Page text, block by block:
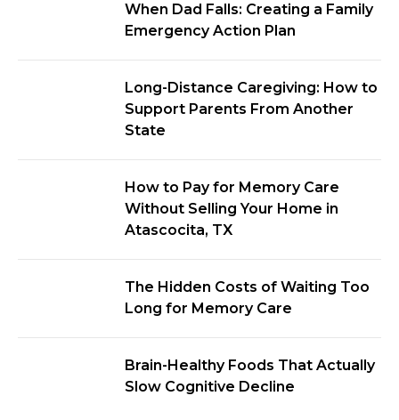
When Dad Falls: Creating a Family
Emergency Action Plan
Long-Distance Caregiving: How to
Support Parents From Another
State
How to Pay for Memory Care
Without Selling Your Home in
Atascocita, TX
The Hidden Costs of Waiting Too
Long for Memory Care
Brain-Healthy Foods That Actually
Slow Cognitive Decline